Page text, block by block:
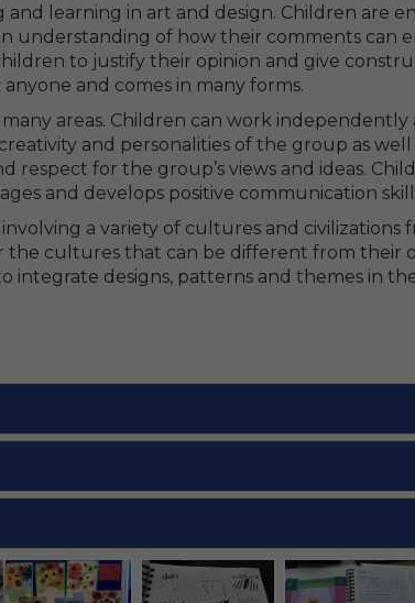
learning in art and design. Children are
understanding of how their comments can
to justify their opinion and give
and comes in many forms.
areas. Children can work independently
and personalities of the group as well
for the group’s views and ideas.
and develops positive communication
a variety of cultures and civilizations
the cultures that can be different from their
designs, patterns and themes in